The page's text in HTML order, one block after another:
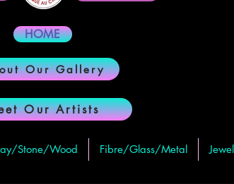
HOME
Our Gallery
Our Artists
Stone/Wood Fibre/Glass/Metal